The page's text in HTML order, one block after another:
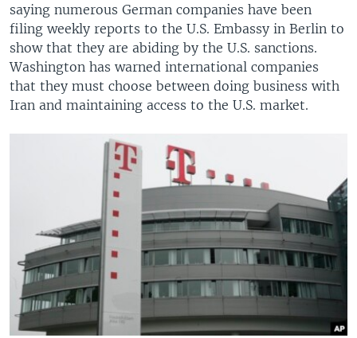
saying numerous German companies have been
filing weekly reports to the U.S. Embassy in Berlin to
show that they are abiding by the U.S. sanctions.
Washington has warned international companies
that they must choose between doing business with
Iran and maintaining access to the U.S. market.